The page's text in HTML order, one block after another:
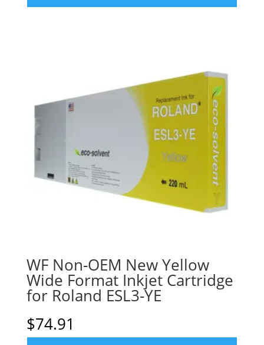
WF Non-OEM New Yellow
Wide Format Inkjet Cartridge
for Roland ESL3-YE
$74.91